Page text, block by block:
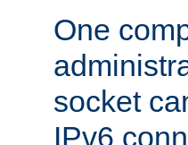
One
socket
IPv6